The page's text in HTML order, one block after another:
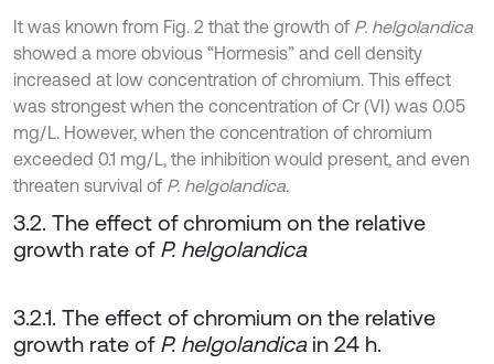
It was known from Fig. 2 that the growth of P. helgolandica
showed a more obvious “Hormesis” and cell density
increased at low concentration of chromium. This effect
was strongest when the concentration of Cr (VI) was 0.05
mg/L. However, when the concentration of chromium
exceeded 0.1 mg/L, the inhibition would present, and even
threaten survival of P. helgolandica.
3.2. The effect of chromium on the relative
growth rate of P. helgolandica
3.2.1. The effect of chromium on the relative
growth rate of P. helgolandicain 24 h.